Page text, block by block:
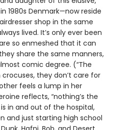
1980s Denmark—now reside
shop in the same
lived. It’s only ever been
so enmeshed that it can
share the same manners,
comic degree. (“The
they don’t care for
feels a lump in her
reflects, “nothing’s the
in and out of the hospital,
and just starting high school